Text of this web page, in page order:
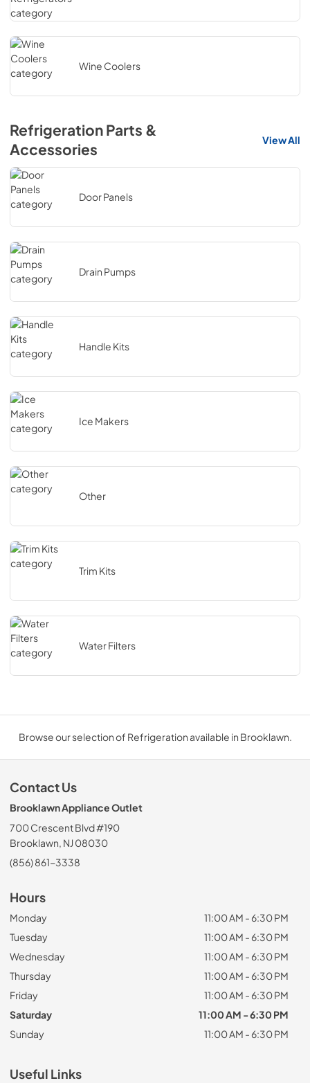
Wine Coolers
Refrigeration Parts &
Accessories
View All
Door Panels
Drain Pumps
Handle Kits
Ice Makers
Other
Trim Kits
Water Filters
Browse our selection of Refrigeration available in Brooklawn.
Contact Us
Brooklawn Appliance Outlet
700 Crescent Blvd #190
Brooklawn, NJ 08030
(856) 861-3338
Hours
Monday
11:00 AM - 6:30 PM
Tuesday
11:00 AM - 6:30 PM
Wednesday
11:00 AM - 6:30 PM
Thursday
11:00 AM - 6:30 PM
Friday
11:00 AM - 6:30 PM
Saturday
11:00 AM - 6:30 PM
Sunday
11:00 AM - 6:30 PM
Useful Links